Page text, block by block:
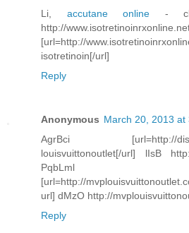
Li, accutane online -
http://
[url=http://
isotretinoin[/url]
Reply
Anonymous March 20, 2013 at
AgrBci [url=http://dis-
louisvuittonoutlet[/url] lIsB
PqbLml
[url=http://
url] dMzO http://
Reply